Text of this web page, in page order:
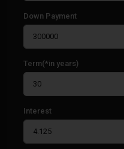
Down Payment
Term(*in years)
Interest